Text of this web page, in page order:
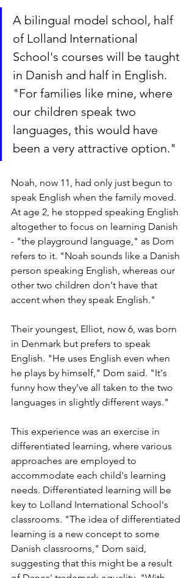
A bilingual model school, half
of Lolland International
School's courses will be taught
in Danish and half in English.
"For families like mine, where
our children speak two
languages, this would have
been a very attractive option."
Noah, now 11, had only just begun to
speak English when the family moved.
At age 2, he stopped speaking English
altogether to focus on learning Danish
- "the playground language," as Dom
refers to it. "Noah sounds like a Danish
person speaking English, whereas our
other two children don't have that
accent when they speak English."
Their youngest, Elliot, now 6, was born
in Denmark but prefers to speak
English. "He uses English even when
he plays by himself," Dom said. "It's
funny how they've all taken to the two
languages in slightly different ways."
This experience was an exercise in
differentiated learning, where various
approaches are employed to
accommodate each child's learning
needs. Differentiated learning will be
key to Lolland International School's
classrooms. "The idea of differentiated
learning is a new concept to some
Danish classrooms," Dom said,
suggesting that this might be a result